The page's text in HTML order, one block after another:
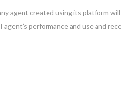
agent created using its platform
performance and use and